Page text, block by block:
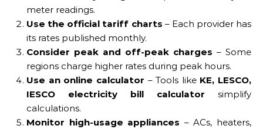
meter readings.
Use the official tariff charts – Each provider has
its rates published monthly.
Consider peak and off-peak charges – Some
regions charge higher rates during peak hours.
Use an online calculator – Tools like KE, LESCO,
IESCO electricity bill calculator simplify
calculations.
Monitor high-usage appliances – ACs, heaters,